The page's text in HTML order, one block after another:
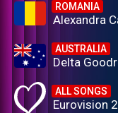
ROMANIA
Alexandra
AUSTRALIA
Delta
ALL SONGS
Eurovision